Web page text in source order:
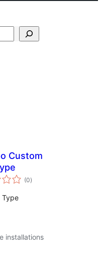
Custom
(0total
ratings
)
Type
installations